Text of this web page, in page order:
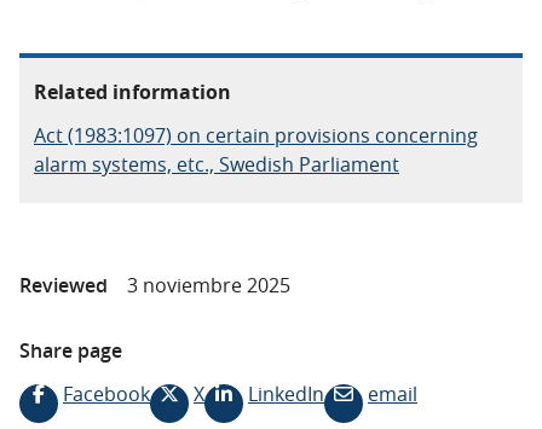
Related information
Act (1983:1097) on certain provisions concerning
alarm systems, etc., Swedish Parliament
Reviewed 3 noviembre 2025
Share page
Facebook
X LinkedIn email